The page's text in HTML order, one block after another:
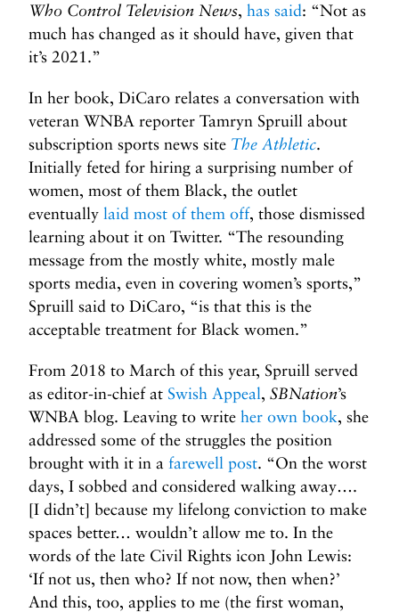
Who Control Television News, has said: “Not as
much has changed as it should have, given that
it’s 2021.”
In her book, DiCaro relates a conversation with
veteran WNBA reporter Tamryn Spruill about
subscription sports news site The Athletic.
Initially feted for hiring a surprising number of
women, most of them Black, the outlet
eventually laid most of them off, those dismissed
learning about it on Twitter. “The resounding
message from the mostly white, mostly male
sports media, even in covering women’s sports,”
Spruill said to DiCaro, “is that this is the
acceptable treatment for Black women.”
From 2018 to March of this year, Spruill served
as editor-in-chief at Swish Appeal, SBNation’s
WNBA blog. Leaving to write her own book, she
addressed some of the struggles the position
brought with it in a farewell post. “On the worst
days, I sobbed and considered walking away….
[I didn’t] because my lifelong conviction to make
spaces better… wouldn’t allow me to. In the
words of the late Civil Rights icon John Lewis:
‘If not us, then who? If not now, then when?’
And this, too, applies to me (the first woman,